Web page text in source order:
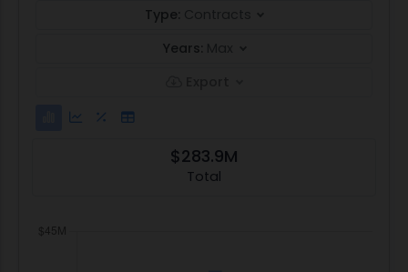
Type:
Years:
$283.9M
Total